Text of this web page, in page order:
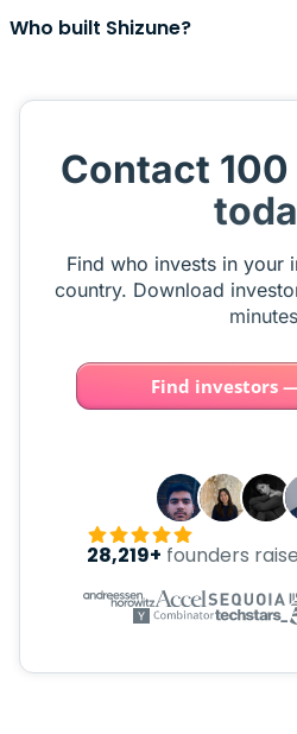
Who built Shizune?
Contact
Find who invests in your
country. Download
Find investors
28,219+ founders